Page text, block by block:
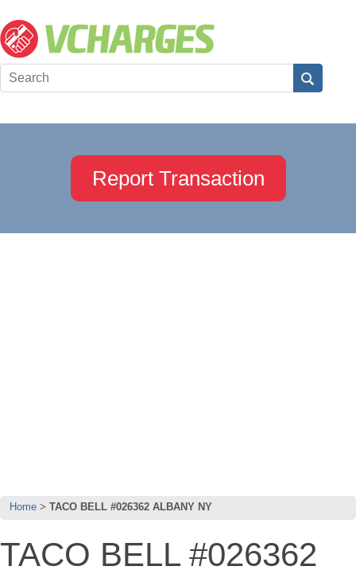
Report Transaction
Home TACO BELL #026362 ALBANY NY
TACO BELL #026362